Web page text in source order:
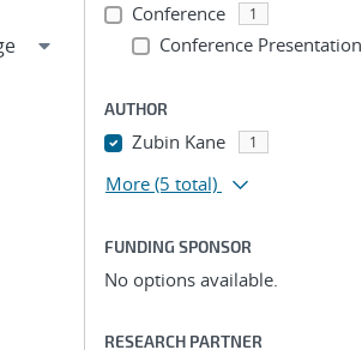
Conference 1
Conference Presentation
AUTHOR
Zubin Kane 1
More (5 total)
FUNDING SPONSOR
No options available.
RESEARCH PARTNER